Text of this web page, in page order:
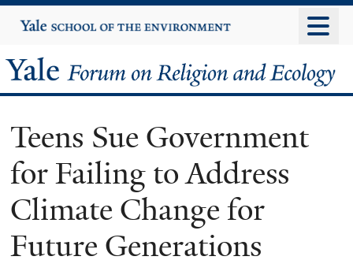
to
content
Yale
University
Yale
Forum
on
Religion
and
Ecology
Teens Sue Government
for Failing to Address
Climate Change for
Future Generations